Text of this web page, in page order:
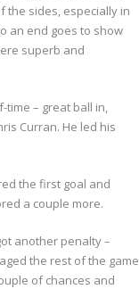
the sides, especially in
an end goes to show
superb and
time – great ball in,
Curran. He led his
the first goal and
a couple more.
another penalty –
the rest of the game
of chances and